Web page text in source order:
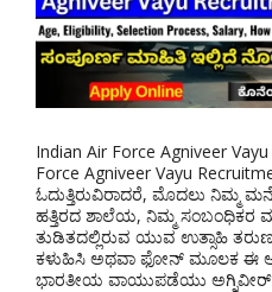
Indian Air Force Agniveer
Force Agniveer Vayu
ಓದುತ್ತಿರುವಿರಾದರೆ, ಮೊದಲು ನಿಮ್ಮ
ಹತ್ತಿರದ ಶಾಲೆಯ, ನಿಮ್ಮ
ತುಡಿತದಲ್ಲಿರುವ ಯುವ ಉತ್ಸಾಹಿ
ಕಳುಹಿಸಿ ಅಥವಾ ಫೋನ್ ಮೂಲಕ ಈ
ಭಾರತೀಯ ವಾಯುಪಡೆಯು ಅಗ್ನಿವೀರ್